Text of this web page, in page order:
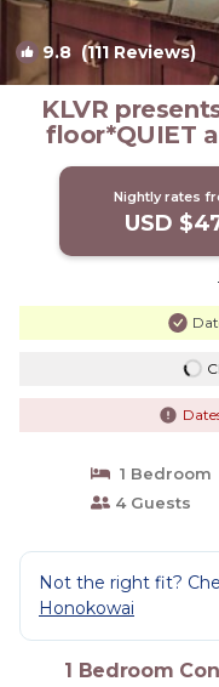
9.8 (111 Reviews)
KLVR
floor*QUIET
Nightly rates
USD
1 Bedroom
4 Guests
Not the right fit?
Honokowai
1 Bedroom